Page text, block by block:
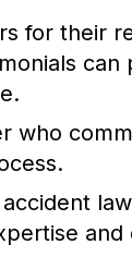
for their
who